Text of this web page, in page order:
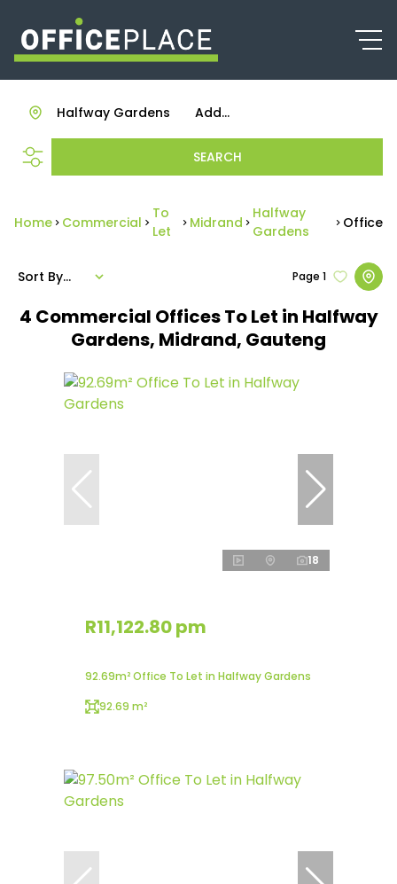
Add...
Halfway Gardens
SEARCH
Home Commercial
To
Let
Midrand
Halfway
Gardens
Office
4 Commercial Offices To Let in Halfway
Gardens, Midrand, Gauteng
Page 1
Sort By...
18
R11,122.80 pm
92.69m² Office To Let in Halfway Gardens
92.69 m²